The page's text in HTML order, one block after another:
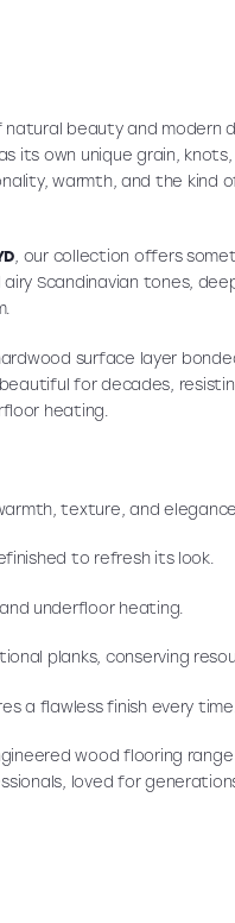
beauty and modern
its own unique grain,
warmth, and the kind
, our collection offers
Scandinavian tones,
surface layer
for decades,
heating.
texture, and elegance.
to refresh its look.
underfloor heating.
planks, conserving
a flawless finish every time.
wood flooring
loved for